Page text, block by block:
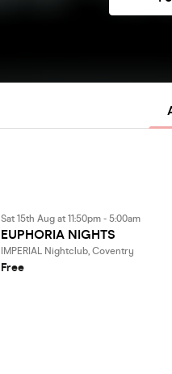
EUPHORIA NIGHTS
Sat 15th Aug at 11:50pm - 5:00am
IMPERIAL Nightclub, Coventry
Free